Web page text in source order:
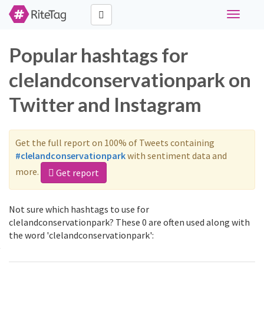
Toggle
Popular hashtags for
clelandconservationpark on
Twitter and Instagram
Get the full report on 100% of Tweets containing
#clelandconservationparkwith sentiment data and
more.
Get report
Not sure which hashtags to use for
clelandconservationpark? These 0 are often used along with
the word 'clelandconservationpark':